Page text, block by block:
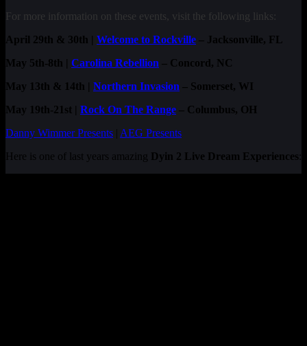
For more information on these events, visit the following links:
April 29th & 30th | Welcome to Rockville – Jacksonville, FL
May 5th-8th | Carolina Rebellion – Concord, NC
May 13th & 14th | Northern Invasion – Somerset, WI
May 19th-21st | Rock On The Range – Columbus, OH
Danny Wimmer Presents
AEG Presents
Here is one of last years amazing Dyin 2 Live Dream Experiences: